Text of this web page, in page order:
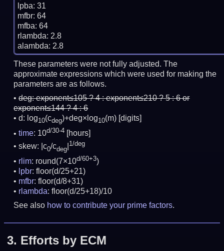
lpba: 31
mfbr: 64
mfba: 64
rlambda: 2.8
These parameters were not fully adjusted. The
approximate expressions which were used for making the
parameters are as follows.
deg:exponent≤105 ? 4 : exponent≤210 ? 5 : 6 or
exponent≤144 ? 4 : 6
d: log10(cdeg)+deg×log10(m) [digits]
time: 10d/30-4
[hours]
skew: |c0/cdeg
1/deg
rlim: round(7×10d/60+3)
lpbr: floor(d/25+21)
mfbr: floor(d/8+31)
rlambda: floor(d/25+18)/10
See also how to contribute your prime factors.
3. Efforts by ECM